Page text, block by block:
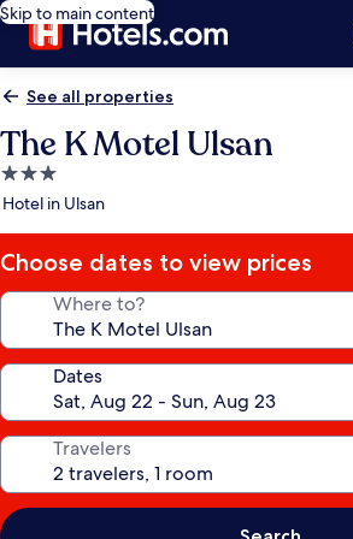
Skip to main content
See all properties
The K Motel Ulsan
3.0
star
Hotel in Ulsan
Choose dates to view prices
Where to?
Dates
Travelers